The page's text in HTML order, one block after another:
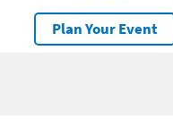
Plan Your Event